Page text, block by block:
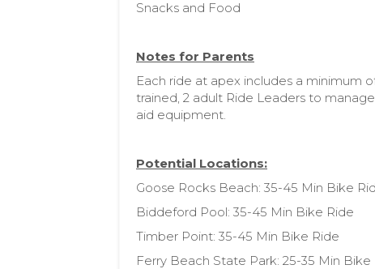
Snacks and Food
Notes for Parents
Each ride at apex includes a minimum
trained, 2 adult Ride Leaders to
aid equipment.
Potential Locations:
Goose Rocks Beach: 35-45 Min Bike
Biddeford Pool: 35-45 Min Bike Ride
Timber Point: 35-45 Min Bike Ride
Ferry Beach State Park: 25-35 Min Bike